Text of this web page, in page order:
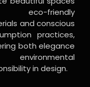
eco-friendly
and conscious
practices,
both elegance
environmental
in design.